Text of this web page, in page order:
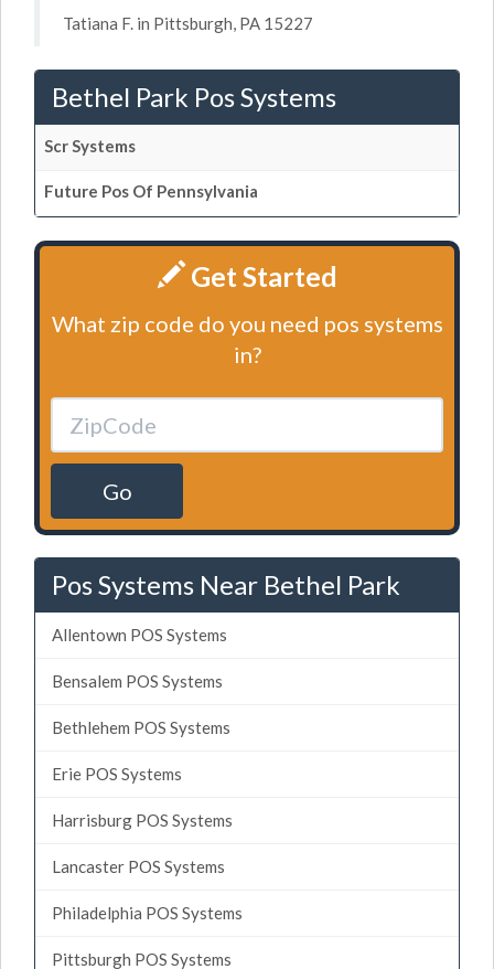
Tatiana F. in Pittsburgh, PA 15227
Bethel Park Pos Systems
Scr Systems
Future Pos Of Pennsylvania
Get Started
What zip code do you need pos systems
in?
Go
Pos Systems Near Bethel Park
Allentown POS Systems
Bensalem POS Systems
Bethlehem POS Systems
Erie POS Systems
Harrisburg POS Systems
Lancaster POS Systems
Philadelphia POS Systems
Pittsburgh POS Systems